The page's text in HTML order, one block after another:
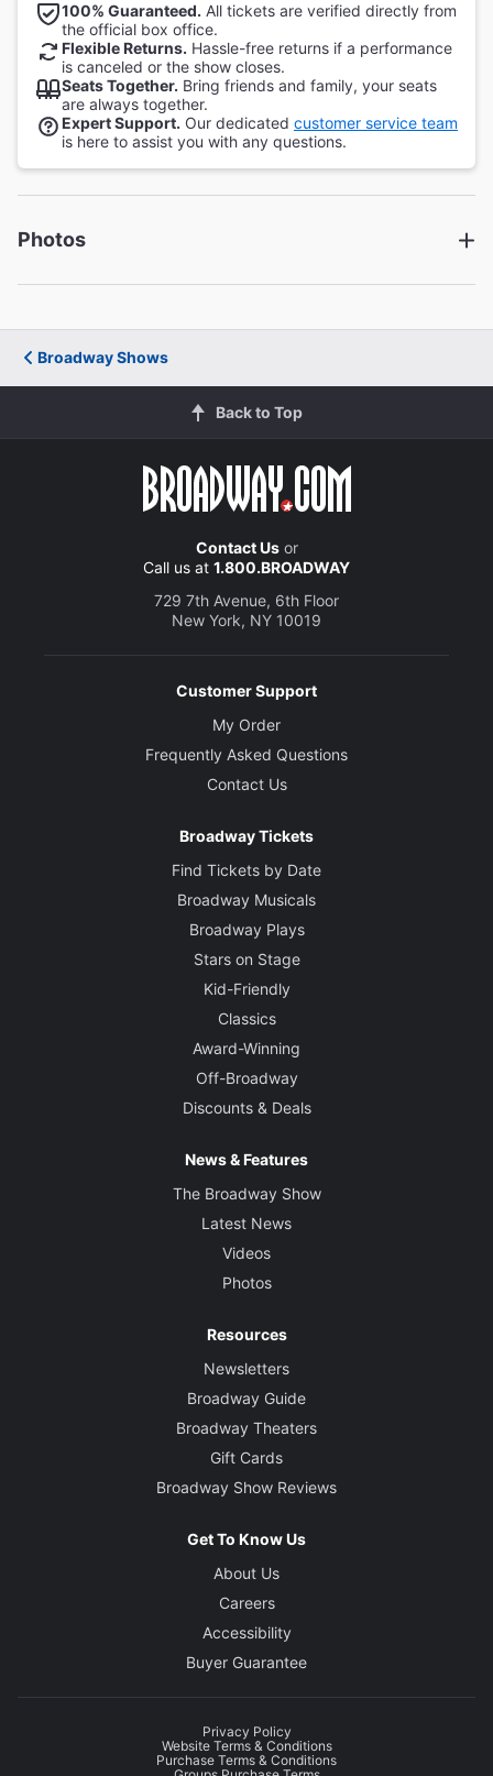
100% Guaranteed. All tickets are verified directly from
the official box office.
Flexible Returns. Hassle-free returns if a performance
is canceled or the show closes.
Seats Together. Bring friends and family, your seats
are always together.
Expert Support. Our dedicated customer service team
is here to assist you with any questions.
Photos
Broadway Shows
Back to Top
Contact Usor
Call us at 1.800.BROADWAY
729 7th Avenue, 6th Floor
New York, NY 10019
Customer Support
My Order
Frequently Asked Questions
Contact Us
Broadway Tickets
Find Tickets by Date
Broadway Musicals
Broadway Plays
Stars on Stage
Kid-Friendly
Classics
Award-Winning
Off-Broadway
Discounts & Deals
News & Features
The Broadway Show
Latest News
Videos
Photos
Resources
Newsletters
Broadway Guide
Broadway Theaters
Gift Cards
Broadway Show Reviews
Get To Know Us
About Us
Careers
Accessibility
Buyer Guarantee
Privacy Policy
Website Terms & Conditions
Purchase Terms & Conditions